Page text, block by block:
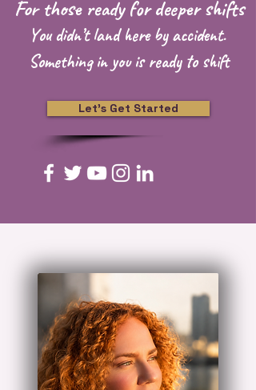
For those ready for deeper shifts
You didn’t land here by accident.
Something in you is ready to shift
Let's Get Started